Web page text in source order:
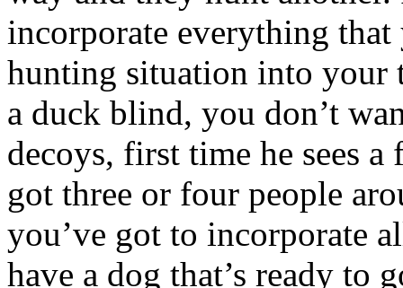
incorporate everything
hunting situation into your
a duck blind, you don’t
decoys, first time he sees
got three or four people
you’ve got to incorporate
have a dog that’s ready to